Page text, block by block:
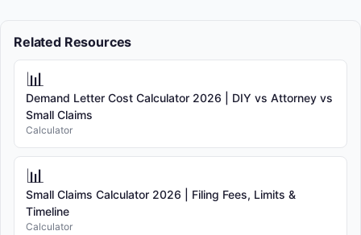
Related Resources
📊
Demand Letter Cost Calculator 2026 | DIY vs Attorney vs
Small Claims
Calculator
📊
Small Claims Calculator 2026 | Filing Fees, Limits &
Timeline
Calculator